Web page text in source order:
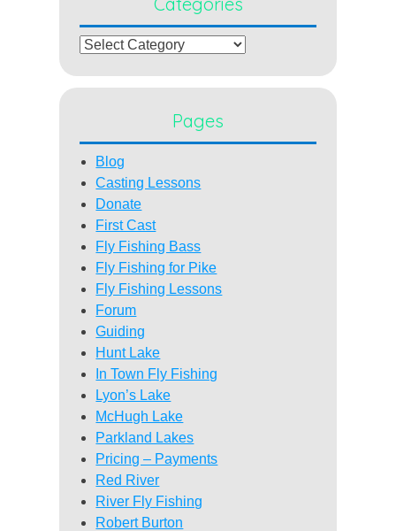
Categories
Pages
Blog
Casting Lessons
Donate
First Cast
Fly Fishing Bass
Fly Fishing for Pike
Fly Fishing Lessons
Forum
Guiding
Hunt Lake
In Town Fly Fishing
Lyon’s Lake
McHugh Lake
Parkland Lakes
Pricing – Payments
Red River
River Fly Fishing
Robert Burton